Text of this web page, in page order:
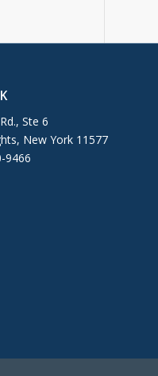
Ste 6
New York 11577
9466